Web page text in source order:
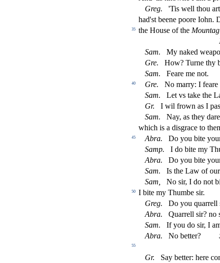
Greg.
'Tis well thou
had'st beene poore Iohn.
35 the House of the
Sam.
My naked
Gre.
How? Turne thy
Sam.
Feare me not.
40 Gre.
No marry: I feare
Sam.
Let vs take the
Gr.
I wil frown as I pas
Sam.
Nay, as they
which is a disgrace to
45 Abra.
Do you bite
Samp.
I do bite my
Abra.
Do you bite
Sam.
Is the Law of
Sam,
No sir, I do not
50 I bite my Thumbe sir.
Greg.
Do you quarrell
Abra.
Quarrell sir? no
Sam.
If you do sir, I
Abra.
No better?
55
Gr.
Say better: here